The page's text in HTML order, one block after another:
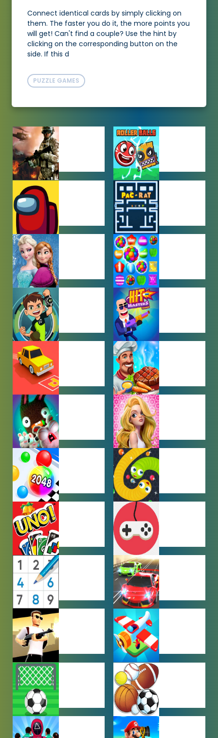
Connect identical cards by simply clicking on
them. The faster you do it, the more points you
will get! Can't find a couple? Use the hint by
clicking on the corresponding button on the
side. If this d
PUZZLE GAMES
ACTION
GAMES
ADVENTURE
GAMES
AMONG US
GAMES
ARCADE
GAMES
BABY GAMES
BEJEWELED
GAMES
BEN 10
GAMES
BOY GAMES
CAR PARKING
GAMES
COOKING
GAMES
FARMING
GAMES
GIRL GAMES
HYPERCASUAL
GAMES
IO GAMES
MULTIPLAYER
GAMES
OTHER
GAMES
PUZZLE
GAMES
RACING
GAMES
SHOOTING
GAMES
SIMULATION
GAMES
SOCCER
GAMES
SPORTS
GAMES